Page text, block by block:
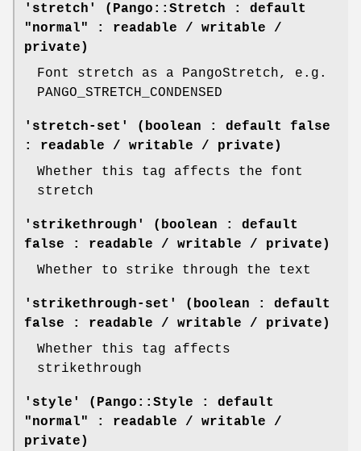
'stretch' (Pango::Stretch : default
"normal" : readable / writable /
private)
Font stretch as a PangoStretch, e.g.
PANGO_STRETCH_CONDENSED
'stretch-set' (boolean : default false
: readable / writable / private)
Whether this tag affects the font
stretch
'strikethrough' (boolean : default
false : readable / writable / private)
Whether to strike through the text
'strikethrough-set' (boolean : default
false : readable / writable / private)
Whether this tag affects
strikethrough
'style' (Pango::Style : default
"normal" : readable / writable /
private)